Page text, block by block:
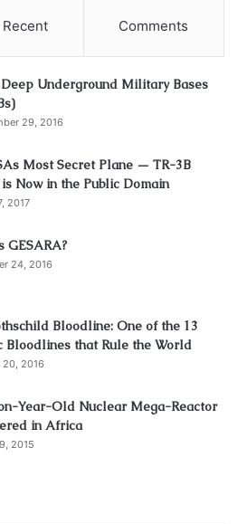
Recent Comments
Underground Military Bases
29, 2016
Most Secret Plane — TR-3B
Now in the Public Domain
2017
GESARA?
24, 2016
Bloodline: One of the 13
Bloodlines that Rule the World
20, 2016
Year-Old Nuclear Mega-Reactor
in Africa
2015